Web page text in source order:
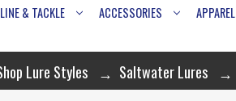
LINE & TACKLE ACCESSORIES APPAREL
Lure Styles Saltwater Lures